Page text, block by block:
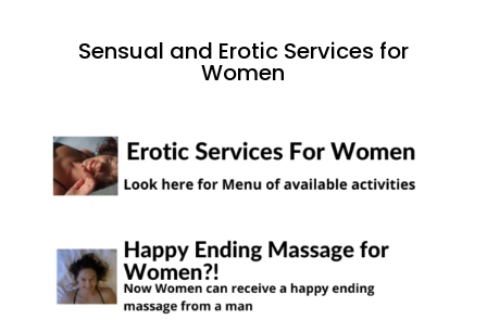
Sensual and Erotic Services for
Women